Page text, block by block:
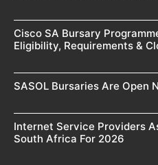
Cisco SA Bursary
Eligibility, Requirements &
SASOL Bursaries Are Open
Internet Service Providers
South Africa For 2026